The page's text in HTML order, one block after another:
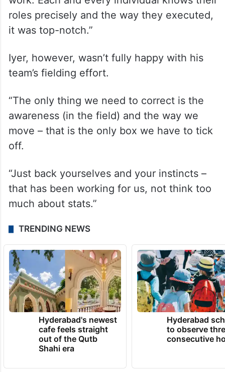
roles precisely and the way they executed,
it was top-notch.”
Iyer, however, wasn’t fully happy with his
team’s fielding effort.
“The only thing we need to correct is the
awareness (in the field) and the way we
move – that is the only box we have to tick
off.
“Just back yourselves and your instincts –
that has been working for us, not think too
much about stats.”
TRENDING NEWS
Hyderabad's newest
cafe feels straight
out of the Qutb
Shahi era
Hyderabad
to observe
consecutive